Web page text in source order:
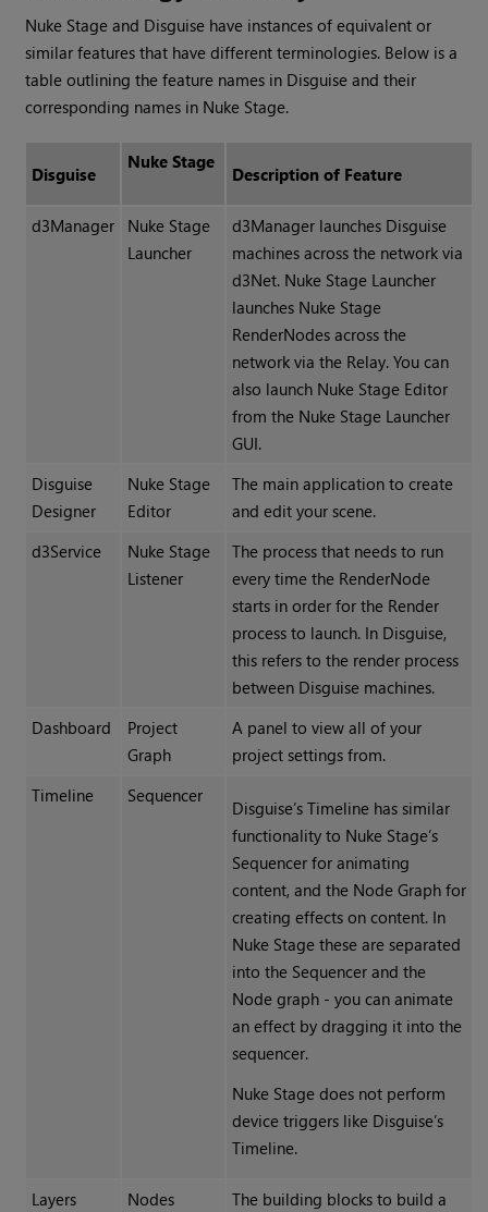
Nuke Stage and Disguise have instances of equivalent or
similar features that have different terminologies. Below is a
table outlining the feature names in Disguise and their
corresponding names in Nuke Stage.
Disguise
Nuke Stage
Description of Feature
d3Manager
Nuke Stage
Launcher
d3Manager launches Disguise
machines across the network via
d3Net. Nuke Stage Launcher
launches Nuke Stage
RenderNodes across the
network via the Relay. You can
also launch Nuke Stage Editor
from the Nuke Stage Launcher
GUI.
Disguise
Designer
Nuke Stage
Editor
The main application to create
and edit your scene.
d3Service
Nuke Stage
Listener
The process that needs to run
every time the RenderNode
starts in order for the Render
process to launch. In Disguise,
this refers to the render process
between Disguise machines.
Dashboard
Project
Graph
A panel to view all of your
project settings from.
Timeline
Sequencer
Disguise’s Timeline has similar
functionality to Nuke Stage’s
Sequencer for animating
content, and the Node Graph for
creating effects on content. In
Nuke Stage these are separated
into the Sequencer and the
Node graph - you can animate
an effect by dragging it into the
sequencer.
Nuke Stage does not perform
device triggers like Disguise’s
Timeline.
Layers Nodes
The building blocks to build a